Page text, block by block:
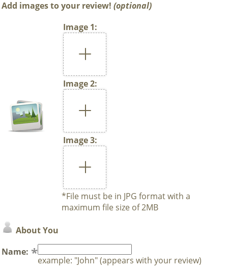
Add images to your review! (optional)
Image 1:
Image 2:
Image 3:
*File must be in JPG format with a
maximum file size of 2MB
About You
Name:
example: "John" (appears with your review)